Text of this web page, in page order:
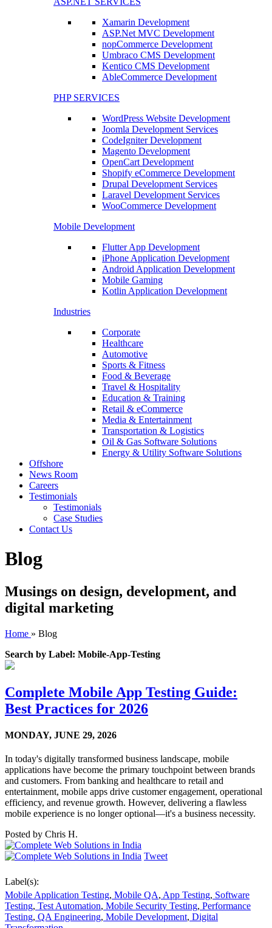
Xamarin Development
ASP.Net MVC Development
nopCommerce Development
Umbraco CMS Development
Kentico CMS Development
AbleCommerce Development
PHP SERVICES
WordPress Website Development
Joomla Development Services
CodeIgniter Development
Magento Development
OpenCart Development
Shopify eCommerce Development
Drupal Development Services
Laravel Development Services
WooCommerce Development
Mobile Development
Flutter App Development
iPhone Application Development
Android Application Development
Mobile Gaming
Kotlin Application Development
Industries
Corporate
Healthcare
Automotive
Sports & Fitness
Food & Beverage
Travel & Hospitality
Education & Training
Retail & eCommerce
Media & Entertainment
Transportation & Logistics
Oil & Gas Software Solutions
Energy & Utility Software Solutions
Offshore
News Room
Careers
Testimonials
Testimonials
Case Studies
Contact Us
Blog
Musings on design, development, and
digital marketing
Home » Blog
Search by Label: Mobile-App-Testing
Complete Mobile App Testing Guide:
Best Practices for 2026
MONDAY, JUNE 29, 2026
In today's digitally transformed business landscape, mobile
applications have become the primary touchpoint between brands
and customers. From banking and healthcare to retail and
entertainment, mobile apps drive customer engagement, operational
efficiency, and revenue growth. However, delivering a flawless
mobile experience is no longer optional—it's a business necessity.
Posted by Chris H.
Tweet
Label(s):
Mobile Application Testing, Mobile QA, App Testing, Software
Testing, Test Automation, Mobile Security Testing, Performance
Testing, QA Engineering, Mobile Development, Digital